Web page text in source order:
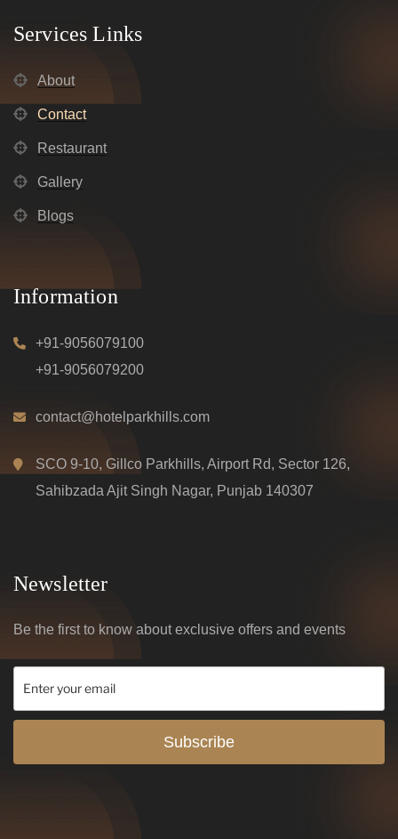
Services Links
About
Contact
Restaurant
Gallery
Blogs
Information
+91-9056079100
+91-9056079200
contact@hotelparkhills.com
SCO 9-10, Gillco Parkhills, Airport Rd, Sector 126,
Sahibzada Ajit Singh Nagar, Punjab 140307
Newsletter
Be the first to know about exclusive offers and events